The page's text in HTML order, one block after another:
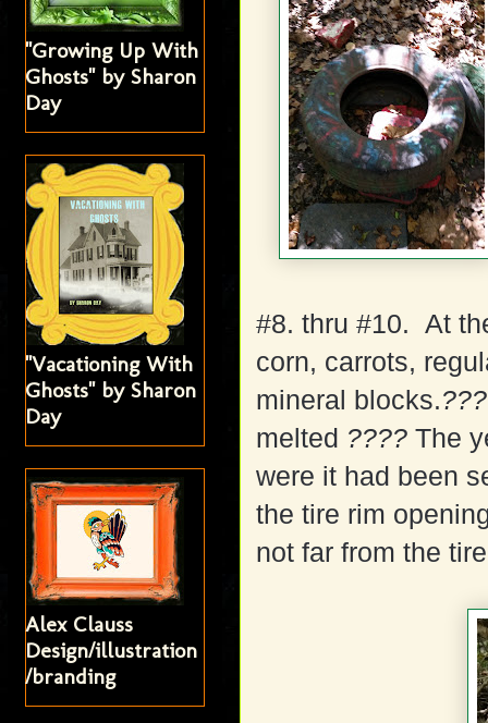
#8. thru #10. At
corn, carrots,
mineral blocks.
melted ???? The
were it had been
the tire rim
not far from the
"Growing Up With
Ghosts" by Sharon
Day
"Vacationing With
Ghosts" by Sharon
Day
Alex Clauss
Design/illustration
/branding